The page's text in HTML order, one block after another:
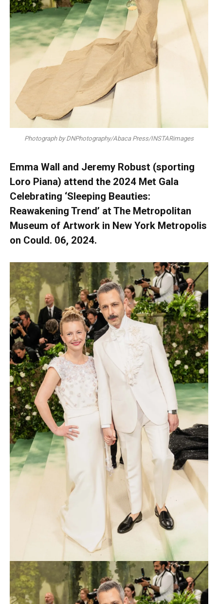
Photograph by DNPhotography/Abaca Press/INSTARimages
Emma Wall and Jeremy Robust (sporting
Loro Piana) attend the 2024 Met Gala
Celebrating ‘Sleeping Beauties:
Reawakening Trend’ at The Metropolitan
Museum of Artwork in New York Metropolis
on Could. 06, 2024.